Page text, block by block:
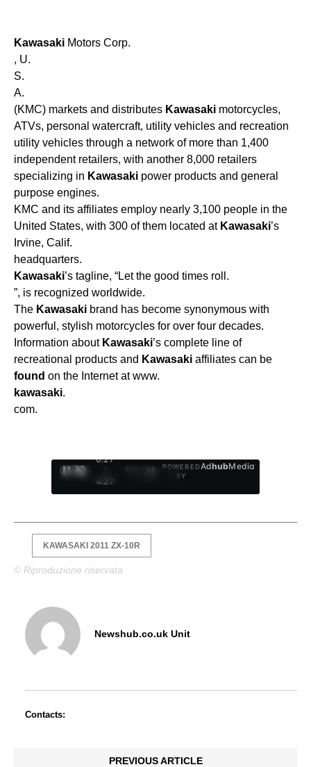
Kawasaki Motors Corp.
, U.
S.
A.
(KMC) markets and distributes Kawasaki motorcycles,
ATVs, personal watercraft, utility vehicles and recreation
utility vehicles through a network of more than 1,400
independent retailers, with another 8,000 retailers
specializing in Kawasaki power products and general
purpose engines.
KMC and its affiliates employ nearly 3,100 people in the
United States, with 300 of them located at Kawasaki’s
Irvine, Calif.
headquarters.
Kawasaki’s tagline, “Let the good times roll.
”, is recognized worldwide.
The Kawasaki brand has become synonymous with
powerful, stylish motorcycles for over four decades.
Information about Kawasaki’s complete line of
recreational products and Kawasaki affiliates can be
found on the Internet at www.
kawasaki.
com.
0:28
/
4:27
1
POWERED
BY
AdhubMedia
KAWASAKI 2011 ZX-10R
© Riproduzione riservata
Newshub.co.uk Unit
Contacts:
PREVIOUS ARTICLE